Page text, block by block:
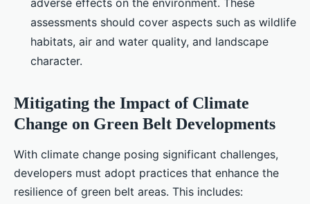
adverse effects on the environment. These
assessments should cover aspects such as wildlife
habitats, air and water quality, and landscape
character.
Mitigating the Impact of Climate
Change on Green Belt Developments
With climate change posing significant challenges,
developers must adopt practices that enhance the
resilience of green belt areas. This includes: